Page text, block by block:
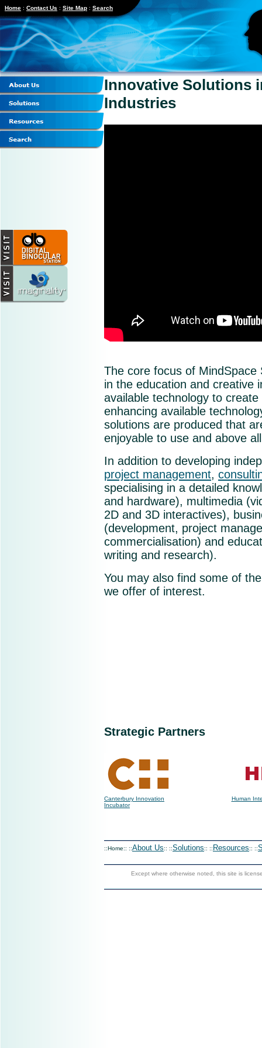
Home : Contact Us : Site Map : Search
Innovative Solutions
Industries
The core focus of
in the education and creative
available technology to
enhancing available
solutions are produced that
enjoyable to use and above
In addition to developing
project management,
specialising in a detailed
and hardware), multimedia
2D and 3D interactives),
(development, project
commercialisation) and
writing and research).
You may also find some of
we offer of interest.
Strategic Partners
Canterbury Innovation
Incubator
Human
::Home:: ::About Us:: ::Solutions:: :: Resources:: ::
Except where otherwise noted, this site is